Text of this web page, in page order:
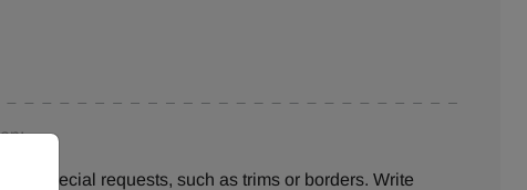
special requests, such as trims or borders. Write